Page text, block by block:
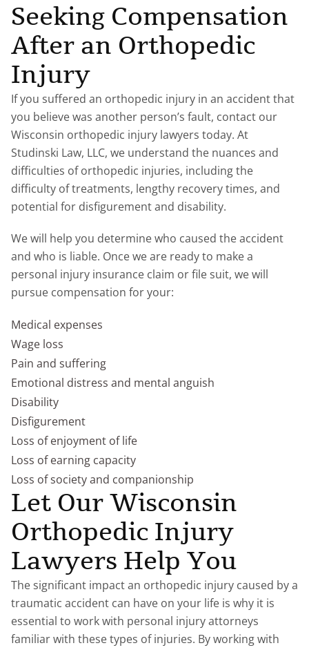
Seeking Compensation
After an Orthopedic
Injury
If you suffered an orthopedic injury in an accident that
you believe was another person’s fault, contact our
Wisconsin orthopedic injury lawyers today. At
Studinski Law, LLC, we understand the nuances and
difficulties of orthopedic injuries, including the
difficulty of treatments, lengthy recovery times, and
potential for disfigurement and disability.
We will help you determine who caused the accident
and who is liable. Once we are ready to make a
personal injury insurance claim or file suit, we will
pursue compensation for your:
Medical expenses
Wage loss
Pain and suffering
Emotional distress and mental anguish
Disability
Disfigurement
Loss of enjoyment of life
Loss of earning capacity
Loss of society and companionship
Let Our Wisconsin
Orthopedic Injury
Lawyers Help You
The significant impact an orthopedic injury caused by a
traumatic accident can have on your life is why it is
essential to work with personal injury attorneys
familiar with these types of injuries. By working with